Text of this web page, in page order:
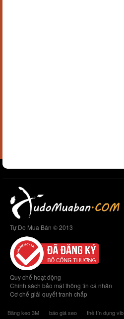
Tự Do Mua Bán © 2013
Quy chế hoạt động
Chính sách bảo mật thông tin cá nhân
Cơ chế giải quyết tranh chấp
Băng keo 3M báo giá seo thẻ tín dụng vib